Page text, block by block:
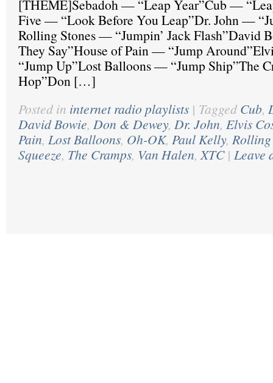
[THEME]Sebadoh — “Leap Year”Cub —
Five — “Look Before You Leap”Dr. John —
Rolling Stones — “Jumpin’ Jack Flash”David
They Say”House of Pain — “Jump
“Jump Up”Lost Balloons — “Jump Ship”The
Hop”Don […]
Posted in internet radio playlists | Tagged Cub,
David Bowie, Don & Dewey, Dr. John, Elvis
Pain, Lost Balloons, Oh-OK, Paul Kelly, Rolling
Squeeze, The Cramps, Van Halen,XTC | Leave